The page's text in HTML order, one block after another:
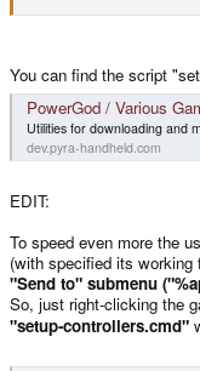
You can find the script
PowerGod / Various
Utilities for downloading and
dev.pyra-handheld.com
EDIT:
To speed even more the
(with specified its working
"Send to" submenu
So, just right-clicking the
"setup-controllers.cmd"